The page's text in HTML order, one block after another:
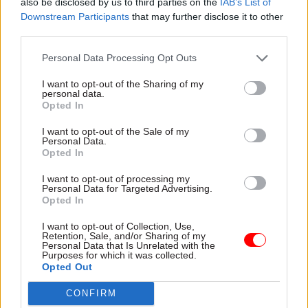
Downstream Participants that may further disclose it to other
Personal Data Processing Opt Outs
I want to opt-out of the Sharing of my
personal data.
Opted In
I want to opt-out of the Sale of my
Personal Data.
Opted In
I want to opt-out of processing my
Personal Data for Targeted Advertising.
Opted In
I want to opt-out of Collection, Use,
Retention, Sale, and/or Sharing of my
Personal Data that Is Unrelated with the
Purposes for which it was collected.
Opted Out
CONFIRM
examples of inter-administration engagement at
official level," the report says.
"The UK Governance Group should ask
departments to report on reviews and lessons
learned every year. The UK Governance Group
graduate programme and Civil Service Learning
to explore how devolution awareness can be
enhanced by these programmes."
The committee also wants to see more
mechanisms to improve working between the
UK’s governments and parliaments.
For example, the MPs suggest that all committees
of the House of Commons should be able to meet